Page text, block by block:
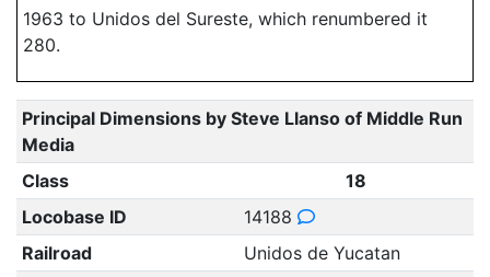
1963 to Unidos del Sureste, which renumbered it
280.
Principal Dimensions by Steve Llanso of Middle Run
Media
Class
18
Locobase ID
14188
Railroad
Unidos de Yucatan